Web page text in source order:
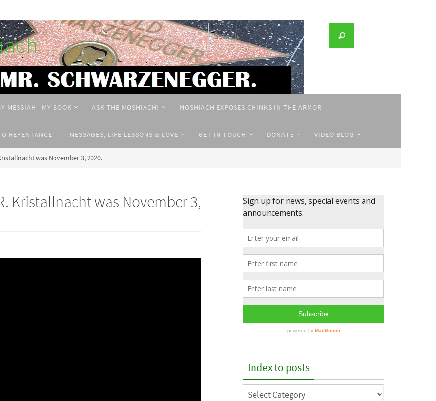
for:
Search
MESSIAH—MY BOOK ASK THE MOSHIACH! MOSHIACH EXPOSES CHINKS IN THE ARMOR
REPENTANCE MESSAGES, LIFE LESSONS & LOVE GET IN TOUCH DONATE VIDEO BLOG
Kristallnacht was November 3, 2020.
Kristallnacht was November 3,
Index to posts
Index